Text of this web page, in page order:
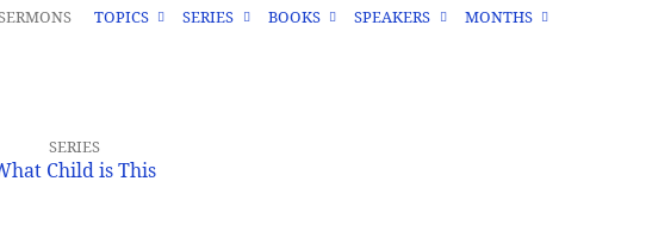
TOPICS SERIES BOOKS SPEAKERS MONTHS
SERIES
Child is This